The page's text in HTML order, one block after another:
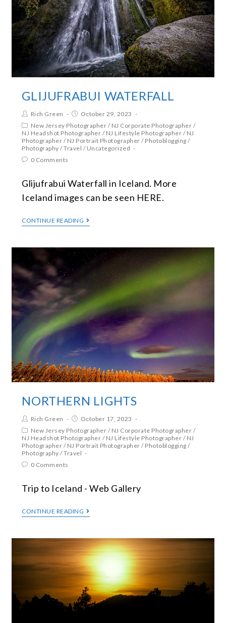
GLIJUFRABUI WATERFALL
Rich Green
October 29, 2023
New Jersey Photographer / NJ Corporate Photographer /
NJ Headshot Photographer / NJ Lifestyle Photographer / NJ
Photographer / NJ Portrait Photographer / Photoblogging /
Photography /Travel / Uncategorized
0 Comments
Glijufrabui Waterfall in Iceland. More
Iceland images can be seen HERE.
CONTINUE READING
NORTHERN LIGHTS
Rich Green
October 17, 2023
New Jersey Photographer / NJ Corporate Photographer /
NJ Headshot Photographer / NJ Lifestyle Photographer / NJ
Photographer / NJ Portrait Photographer / Photoblogging /
Photography /Travel
0 Comments
Trip to Iceland - Web Gallery
CONTINUE READING